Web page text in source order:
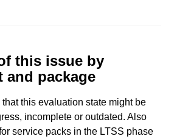
this issue by
and package
that this evaluation state might be
incomplete or outdated. Also
service packs in the LTSS phase